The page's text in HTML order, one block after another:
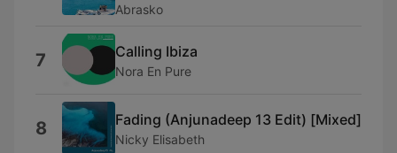
Abrasko
7 Calling Ibiza
Nora En Pure
8 Fading (Anjunadeep 13 Edit) [Mixed]
Nicky Elisabeth